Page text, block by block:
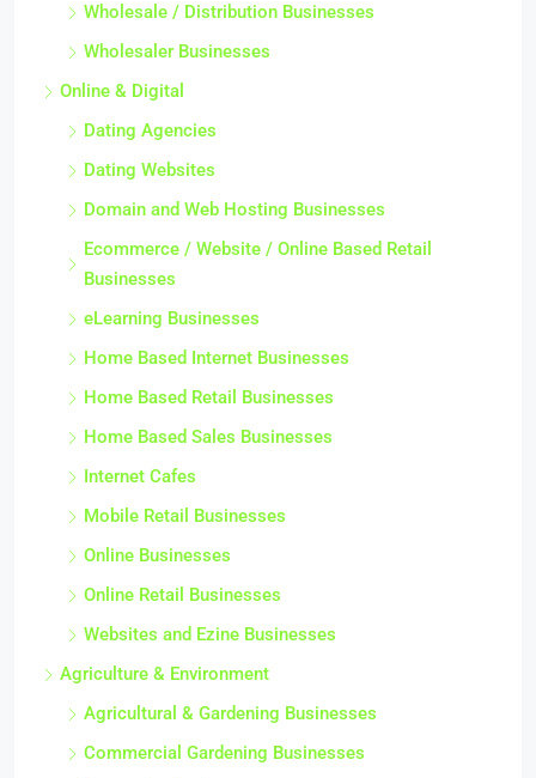
Wholesale / Distribution Businesses
Wholesaler Businesses
Online & Digital
Dating Agencies
Dating Websites
Domain and Web Hosting Businesses
Ecommerce / Website / Online Based Retail
Businesses
eLearning Businesses
Home Based Internet Businesses
Home Based Retail Businesses
Home Based Sales Businesses
Internet Cafes
Mobile Retail Businesses
Online Businesses
Online Retail Businesses
Websites and Ezine Businesses
Agriculture & Environment
Agricultural & Gardening Businesses
Commercial Gardening Businesses